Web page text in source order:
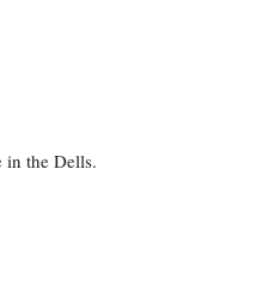
in the Dells.